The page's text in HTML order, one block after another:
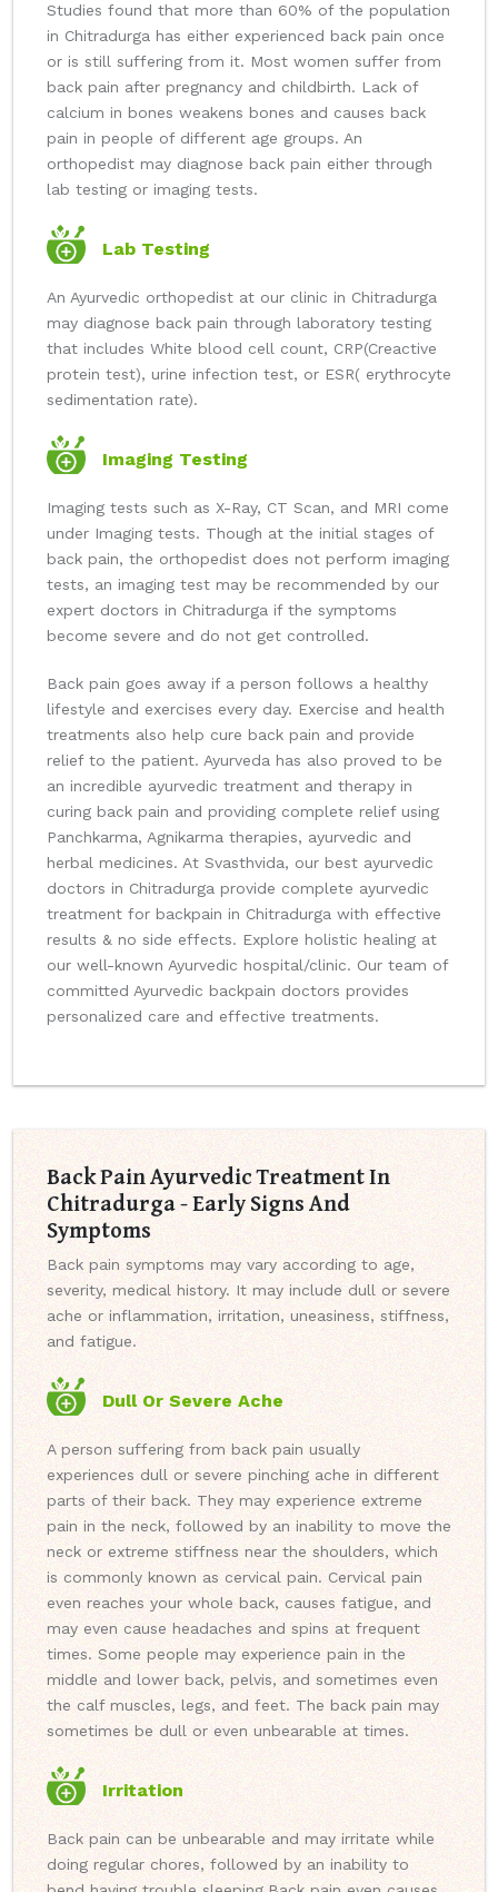
Studies found that more than 60% of the population
in Chitradurga has either experienced back pain once
or is still suffering from it. Most women suffer from
back pain after pregnancy and childbirth. Lack of
calcium in bones weakens bones and causes back
pain in people of different age groups. An
orthopedist may diagnose back pain either through
lab testing or imaging tests.
Lab Testing
An Ayurvedic orthopedist at our clinic in Chitradurga
may diagnose back pain through laboratory testing
that includes White blood cell count, CRP(Creactive
protein test), urine infection test, or ESR( erythrocyte
sedimentation rate).
Imaging Testing
Imaging tests such as X-Ray, CT Scan, and MRI come
under Imaging tests. Though at the initial stages of
back pain, the orthopedist does not perform imaging
tests, an imaging test may be recommended by our
expert doctors in Chitradurga if the symptoms
become severe and do not get controlled.
Back pain goes away if a person follows a healthy
lifestyle and exercises every day. Exercise and health
treatments also help cure back pain and provide
relief to the patient. Ayurveda has also proved to be
an incredible ayurvedic treatment and therapy in
curing back pain and providing complete relief using
Panchkarma, Agnikarma therapies, ayurvedic and
herbal medicines. At Svasthvida, our best ayurvedic
doctors in Chitradurga provide complete ayurvedic
treatment for backpain in Chitradurga with effective
results & no side effects. Explore holistic healing at
our well-known Ayurvedic hospital/clinic. Our team of
committed Ayurvedic backpain doctors provides
personalized care and effective treatments.
Back Pain Ayurvedic Treatment In
Chitradurga - Early Signs And
Symptoms
Back pain symptoms may vary according to age,
severity, medical history. It may include dull or severe
ache or inflammation, irritation, uneasiness, stiffness,
and fatigue.
Dull Or Severe Ache
A person suffering from back pain usually
experiences dull or severe pinching ache in different
parts of their back. They may experience extreme
pain in the neck, followed by an inability to move the
neck or extreme stiffness near the shoulders, which
is commonly known as cervical pain. Cervical pain
even reaches your whole back, causes fatigue, and
may even cause headaches and spins at frequent
times. Some people may experience pain in the
middle and lower back, pelvis, and sometimes even
the calf muscles, legs, and feet. The back pain may
sometimes be dull or even unbearable at times.
Irritation
Back pain can be unbearable and may irritate while
doing regular chores, followed by an inability to